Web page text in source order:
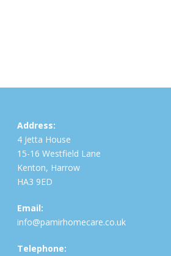
Address:
4 Jetta House
15-16 Westfield Lane
Kenton, Harrow
HA3 9ED
Email:
info@pamirhomecare.co.uk
Telephone: